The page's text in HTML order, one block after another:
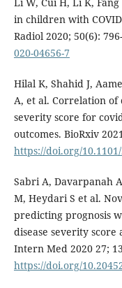
in children with
Radiol 2020; 50(6):
020-04656-7
Hilal K, Shahid J,
A, et al. Correlation
severity score for
outcomes. BioRxiv
https://doi.org/
Sabri A, Davarpanah
M, Heydari S et al.
predicting prognosis
disease severity
Intern Med 2020 27;
https://doi.org/